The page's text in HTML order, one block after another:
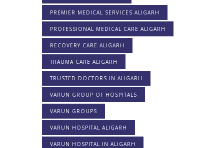
PREMIER MEDICAL SERVICES ALIGARH
PROFESSIONAL MEDICAL CARE ALIGARH
RECOVERY CARE ALIGARH
TRAUMA CARE ALIGARH
TRUSTED DOCTORS IN ALIGARH
VARUN GROUP OF HOSPITALS
VARUN GROUPS
VARUN HOSPITAL ALIGARH
VARUN HOSPITAL IN ALIGARH